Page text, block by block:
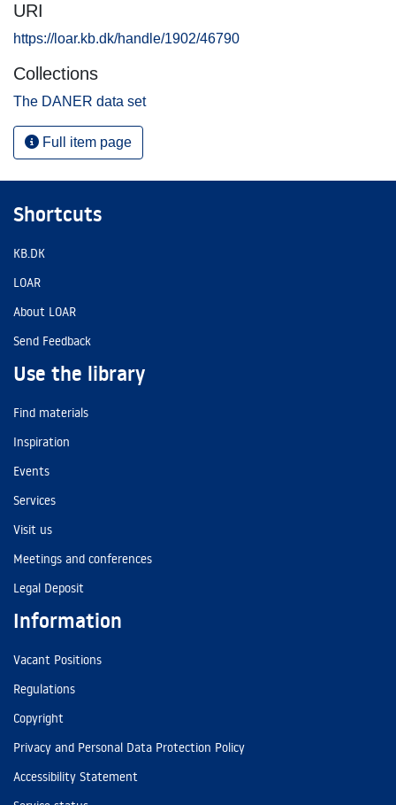
URI
https://loar.kb.dk/handle/1902/46790
Collections
The DANER data set
Full item page
Shortcuts
KB.DK
LOAR
About LOAR
Send Feedback
Use the library
Find materials
Inspiration
Events
Services
Visit us
Meetings and conferences
Legal Deposit
Information
Vacant Positions
Regulations
Copyright
Privacy and Personal Data Protection Policy
Accessibility Statement